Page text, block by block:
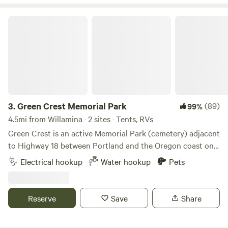
3.Green Crest Memorial Park 99%(89)
4.5mi from Willamina · 2 sites · Tents, RVs
Green Crest is an active Memorial Park (cemetery) adjacent
to Highway 18 between Portland and the Oregon coast on
the South side of Sheridan. This property makes a great
stop over while en route to your final destination, but is
setting while having conveniences near by. **if you have an
rv that you are planning to back into the site, please enter
Electrical hookup Water hookup Pets
Reserve Save Share